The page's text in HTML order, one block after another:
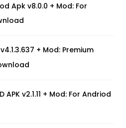
Apk v8.0.0 + Mod: For
+ Mod: Premium
APK v2.1.11 + Mod: For Andriod